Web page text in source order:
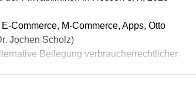
Commerce, M-Commerce, Apps, Otto
Jochen Scholz)
Beilegung verbraucherrechtlicher